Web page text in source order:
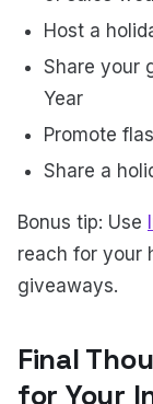
Host a
Share your
Year
Promote
Share a
Bonus tip: Use
reach for your
giveaways.
Final
for Your